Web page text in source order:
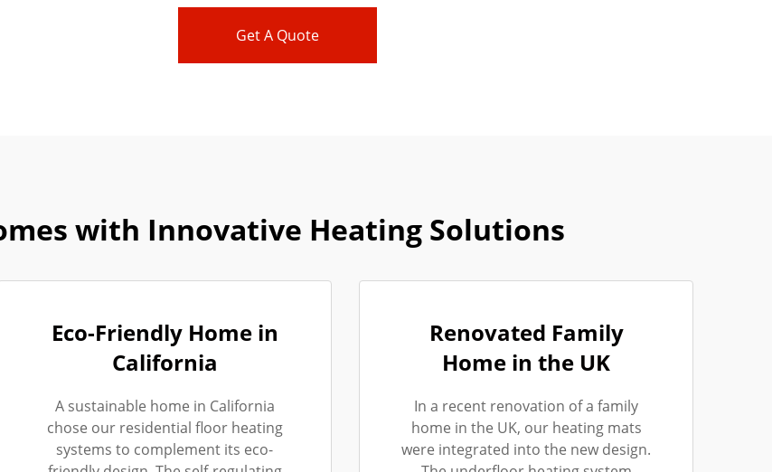
Get A Quote
with Innovative Heating Solutions
Eco-Friendly Home in
California
A sustainable home in California
chose our residential floor heating
systems to complement its eco-
Renovated Family
Home in the UK
In a recent renovation of a family
home in the UK, our heating mats
were integrated into the new design.